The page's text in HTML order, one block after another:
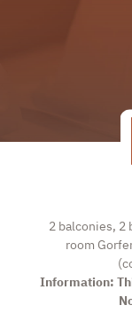
2 balconies, 2
room
Information: